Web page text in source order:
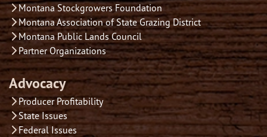
Montana Stockgrowers Foundation
Montana Association of State Grazing District
Montana Public Lands Council
Partner Organizations
Advocacy
Producer Profitability
State Issues
Federal Issues